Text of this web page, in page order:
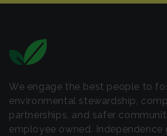
We engage the best people to
environmental stewardship,
partnerships, and safer
employee owned. Independence